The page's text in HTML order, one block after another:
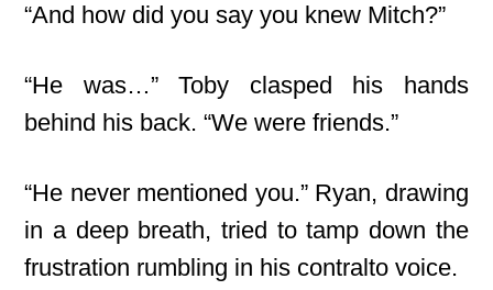
“And how did you say you knew Mitch?”
“He was…” Toby clasped his hands
behind his back. “We were friends.”
“He never mentioned you.” Ryan, drawing
in a deep breath, tried to tamp down the
frustration rumbling in his contralto voice.